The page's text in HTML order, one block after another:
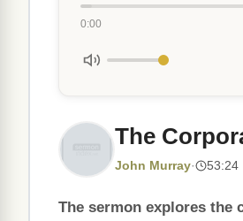
0:00
The
John Murray· 53:24
The sermon explores the